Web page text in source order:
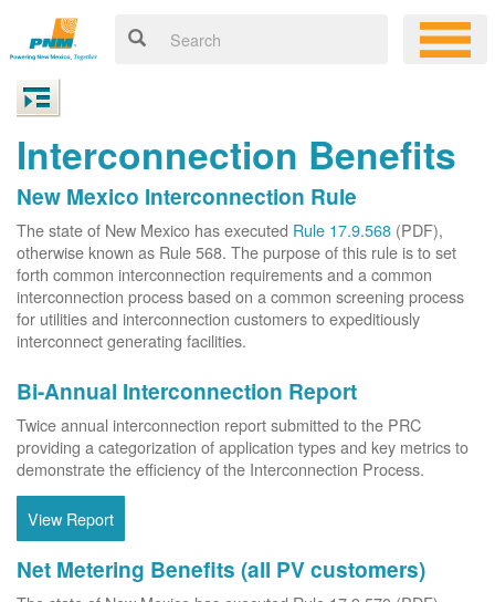
Interconnection Benefits
New Mexico Interconnection Rule
The state of New Mexico has executed Rule 17.9.568 (PDF),
otherwise known as Rule 568. The purpose of this rule is to set
forth common interconnection requirements and a common
interconnection process based on a common screening process
for utilities and interconnection customers to expeditiously
interconnect generating facilities.
Bi-Annual Interconnection Report
Twice annual interconnection report submitted to the PRC
providing a categorization of application types and key metrics to
demonstrate the efficiency of the Interconnection Process.
View Report
Net Metering Benefits (all PV customers)